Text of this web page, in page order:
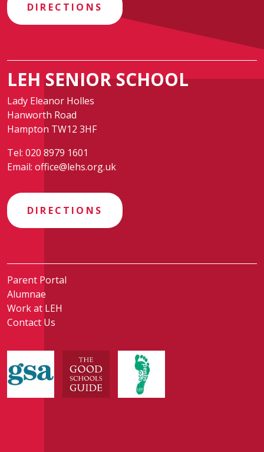
DIRECTIONS
LEH SENIOR SCHOOL
Lady Eleanor Holles
Hanworth Road
Hampton TW12 3HF
Tel: 020 8979 1601
Email: office@lehs.org.uk
DIRECTIONS
Parent Portal
Alumnae
Work at LEH
Contact Us